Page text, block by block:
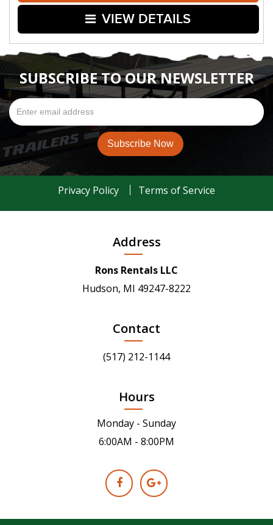
VIEW DETAILS
SUBSCRIBE TO OUR NEWSLETTER
Privacy Policy Terms of Service
Address
Rons Rentals LLC
Hudson, MI 49247-8222
Contact
(517) 212-1144
Hours
Monday - Sunday
6:00AM - 8:00PM